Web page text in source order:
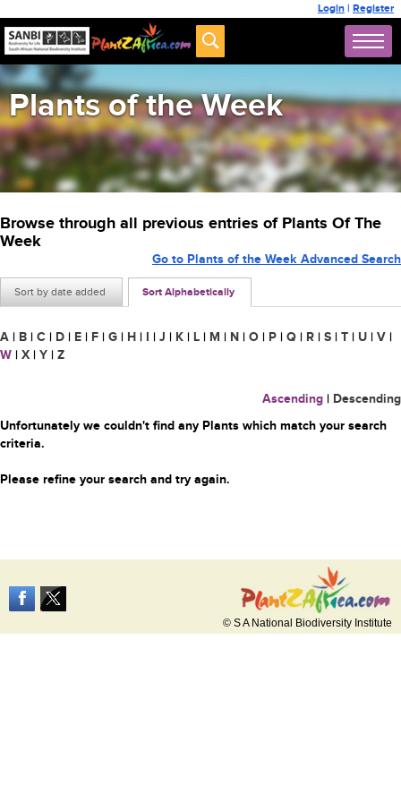
Login | Register
Plants of the Week
Browse through all previous entries of Plants Of The
Week
Sort by date added Sort Alphabetically
Go to Plants of the Week Advanced Search
A | B | C | D | E | F | G | H | I | J | K | L | M | N | O | P | Q | R | S | T | U | V |
W | X | Y | Z
Ascending | Descending
Unfortunately we couldn't find any Plants which match your search
criteria.
Please refine your search and try again.
© S A National Biodiversity Institute